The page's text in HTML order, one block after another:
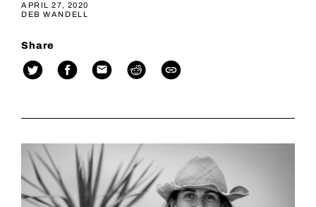
APRIL 27, 2020
DEB WANDELL
Share